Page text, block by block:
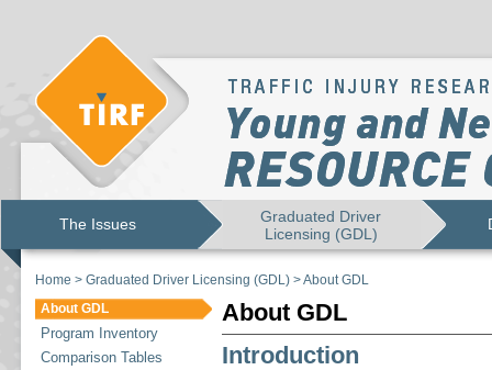
The Issues
Graduated Driver
Licensing (GDL)
Home > Graduated Driver Licensing (GDL) >About GDL
About GDL
Program Inventory
Comparison Tables
About GDL
Introduction